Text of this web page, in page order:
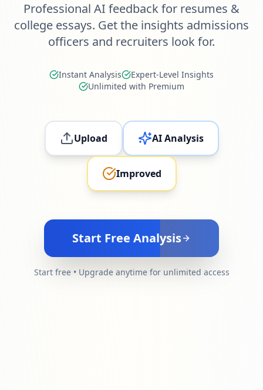
Professional AI feedback for resumes &
college essays. Get the insights admissions
officers and recruiters look for.
Instant Analysis
Expert-Level Insights
Unlimited with Premium
Upload AI Analysis
Improved
Start Free Analysis
Start free • Upgrade anytime for unlimited access